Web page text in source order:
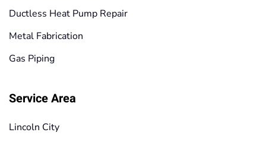
Ductless Heat Pump Repair
Metal Fabrication
Gas Piping
Service Area
Lincoln City